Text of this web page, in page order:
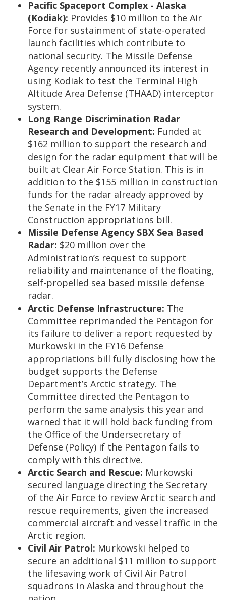
Pacific Spaceport Complex - Alaska
(Kodiak): Provides $10 million to the Air
Force for sustainment of state-operated
launch facilities which contribute to
national security. The Missile Defense
Agency recently announced its interest in
using Kodiak to test the Terminal High
Altitude Area Defense (THAAD) interceptor
system.
Long Range Discrimination Radar
Research and Development: Funded at
$162 million to support the research and
design for the radar equipment that will be
built at Clear Air Force Station. This is in
addition to the $155 million in construction
funds for the radar already approved by
the Senate in the FY17 Military
Construction appropriations bill.
Missile Defense Agency SBX Sea Based
Radar: $20 million over the
Administration’s request to support
reliability and maintenance of the floating,
self-propelled sea based missile defense
radar.
Arctic Defense Infrastructure: The
Committee reprimanded the Pentagon for
its failure to deliver a report requested by
Murkowski in the FY16 Defense
appropriations bill fully disclosing how the
budget supports the Defense
Department’s Arctic strategy. The
Committee directed the Pentagon to
perform the same analysis this year and
warned that it will hold back funding from
the Office of the Undersecretary of
Defense (Policy) if the Pentagon fails to
comply with this directive.
Arctic Search and Rescue: Murkowski
secured language directing the Secretary
of the Air Force to review Arctic search and
rescue requirements, given the increased
commercial aircraft and vessel traffic in the
Arctic region.
Civil Air Patrol: Murkowski helped to
secure an additional $11 million to support
the lifesaving work of Civil Air Patrol
squadrons in Alaska and throughout the